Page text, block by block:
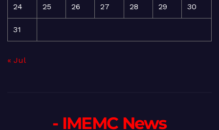
24 25 26 27 28 29 30
31
« Jul
- IMEMC News